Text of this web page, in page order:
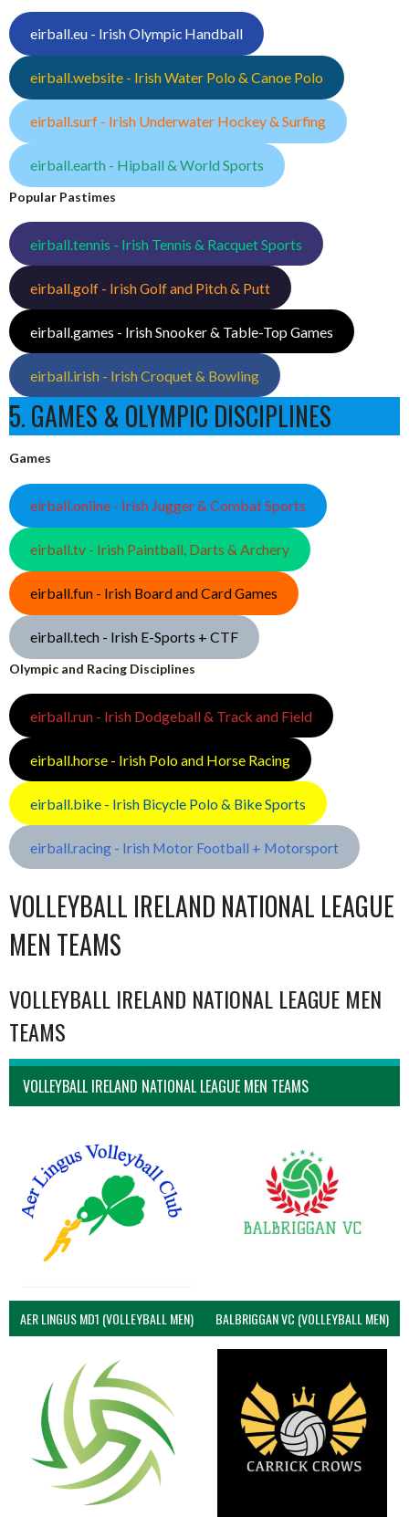
eirball.eu - Irish Olympic Handball
eirball.website - Irish Water Polo & Canoe Polo
eirball.surf - Irish Underwater Hockey & Surfing
eirball.earth - Hipball & World Sports
Popular Pastimes
eirball.tennis - Irish Tennis & Racquet Sports
eirball.golf - Irish Golf and Pitch & Putt
eirball.games - Irish Snooker & Table-Top Games
eirball.irish - Irish Croquet & Bowling
5. GAMES & OLYMPIC DISCIPLINES
Games
eirball.online - Irish Jugger & Combat Sports
eirball.tv - Irish Paintball, Darts & Archery
eirball.fun - Irish Board and Card Games
eirball.tech - Irish E-Sports + CTF
Olympic and Racing Disciplines
eirball.run - Irish Dodgeball & Track and Field
eirball.horse - Irish Polo and Horse Racing
eirball.bike - Irish Bicycle Polo & Bike Sports
eirball.racing - Irish Motor Football + Motorsport
VOLLEYBALL IRELAND NATIONAL LEAGUE
MEN TEAMS
VOLLEYBALL IRELAND NATIONAL LEAGUE MEN
TEAMS
VOLLEYBALL IRELAND NATIONAL LEAGUE MEN TEAMS
AER LINGUS MD1 (VOLLEYBALL MEN) BALBRIGGAN VC (VOLLEYBALL MEN)